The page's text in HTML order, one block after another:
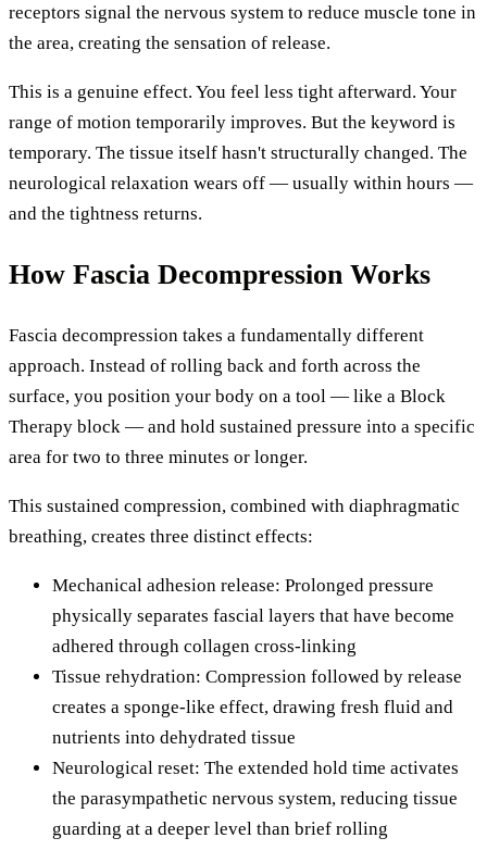
receptors signal the nervous system to reduce muscle tone in
the area, creating the sensation of release.
This is a genuine effect. You feel less tight afterward. Your
range of motion temporarily improves. But the keyword is
temporary. The tissue itself hasn't structurally changed. The
neurological relaxation wears off — usually within hours —
and the tightness returns.
How Fascia Decompression Works
Fascia decompression takes a fundamentally different
approach. Instead of rolling back and forth across the
surface, you position your body on a tool — like a Block
Therapy block — and hold sustained pressure into a specific
area for two to three minutes or longer.
This sustained compression, combined with diaphragmatic
breathing, creates three distinct effects:
Mechanical adhesion release: Prolonged pressure
physically separates fascial layers that have become
adhered through collagen cross-linking
Tissue rehydration: Compression followed by release
creates a sponge-like effect, drawing fresh fluid and
nutrients into dehydrated tissue
Neurological reset: The extended hold time activates
the parasympathetic nervous system, reducing tissue
guarding at a deeper level than brief rolling